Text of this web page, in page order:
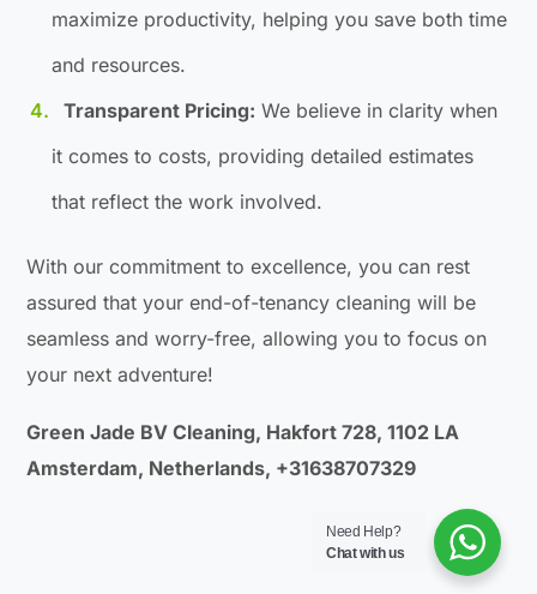
maximize productivity, helping you save both time
and resources.
Transparent Pricing: We believe in clarity when
it comes to costs, providing detailed estimates
that reflect the work involved.
With our commitment to excellence, you can rest
assured that your end-of-tenancy cleaning will be
seamless and worry-free, allowing you to focus on
your next adventure!
Green Jade BV Cleaning, Hakfort 728, 1102 LA
Amsterdam, Netherlands, +31638707329
Need Help?
Chat with us